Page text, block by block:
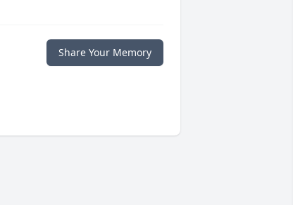
Share Your Memory